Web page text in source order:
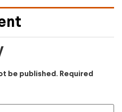
be published. Required